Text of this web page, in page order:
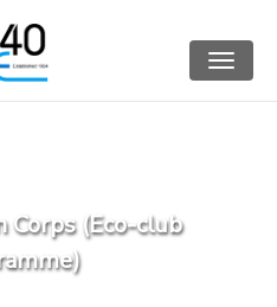
Toggle
Corps (Eco-club